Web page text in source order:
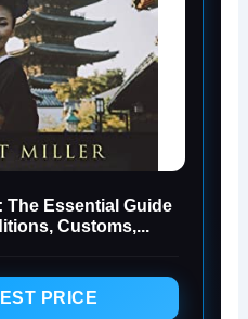
Essential Guide
Customs,...
PRICE